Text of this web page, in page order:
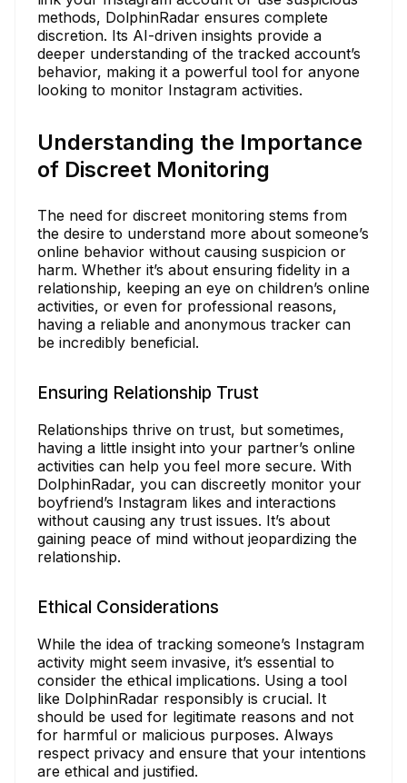
methods, DolphinRadar ensures complete
discretion. Its AI-driven insights provide a
deeper understanding of the tracked account’s
behavior, making it a powerful tool for anyone
looking to monitor Instagram activities.
Understanding the Importance
of Discreet Monitoring
The need for discreet monitoring stems from
the desire to understand more about someone’s
online behavior without causing suspicion or
harm. Whether it’s about ensuring fidelity in a
relationship, keeping an eye on children’s online
activities, or even for professional reasons,
having a reliable and anonymous tracker can
be incredibly beneficial.
Ensuring Relationship Trust
Relationships thrive on trust, but sometimes,
having a little insight into your partner’s online
activities can help you feel more secure. With
DolphinRadar, you can discreetly monitor your
boyfriend’s Instagram likes and interactions
without causing any trust issues. It’s about
gaining peace of mind without jeopardizing the
relationship.
Ethical Considerations
While the idea of tracking someone’s Instagram
activity might seem invasive, it’s essential to
consider the ethical implications. Using a tool
like DolphinRadar responsibly is crucial. It
should be used for legitimate reasons and not
for harmful or malicious purposes. Always
respect privacy and ensure that your intentions
are ethical and justified.